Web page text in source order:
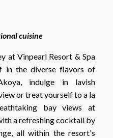
cuisine
at Vinpearl Resort & Spa
in the diverse flavors of
indulge in lavish
or treat yourself to a la
bay views at
a refreshing cocktail by
all within the resort's